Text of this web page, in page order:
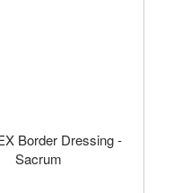
Border Dressing -
Sacrum